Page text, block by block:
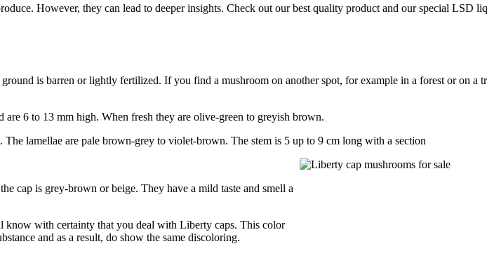
However, they can lead to deeper insights. Check out our best quality product and our special LSD
is barren or lightly fertilized. If you find a mushroom on another spot, for example in a forest or on a
6 to 13 mm high. When fresh they are olive-green to greyish brown.
lamellae are pale brown-grey to violet-brown. The stem is 5 up to 9 cm long with a section
cap is grey-brown or beige. They have a mild taste and smell a
know with certainty that you deal with Liberty caps. This color
and as a result, do show the same discoloring.